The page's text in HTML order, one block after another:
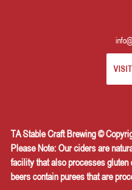
TA Stable Craft Brewing ©
Please Note: Our ciders are
facility that also processes
beers contain purees that are